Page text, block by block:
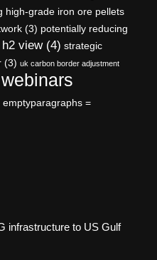
high-grade iron ore pellets
(3) potentially reducing
view(4) strategic
(3) uk carbon border adjustment
emptyparagraphs =
infrastructure to US Gulf